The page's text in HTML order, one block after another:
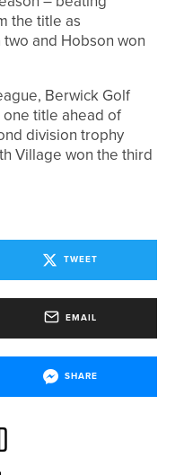
the title as
and Hobson won
Berwick Golf
one title ahead of
division trophy
Village won the third
TWEET
EMAIL
SHARE